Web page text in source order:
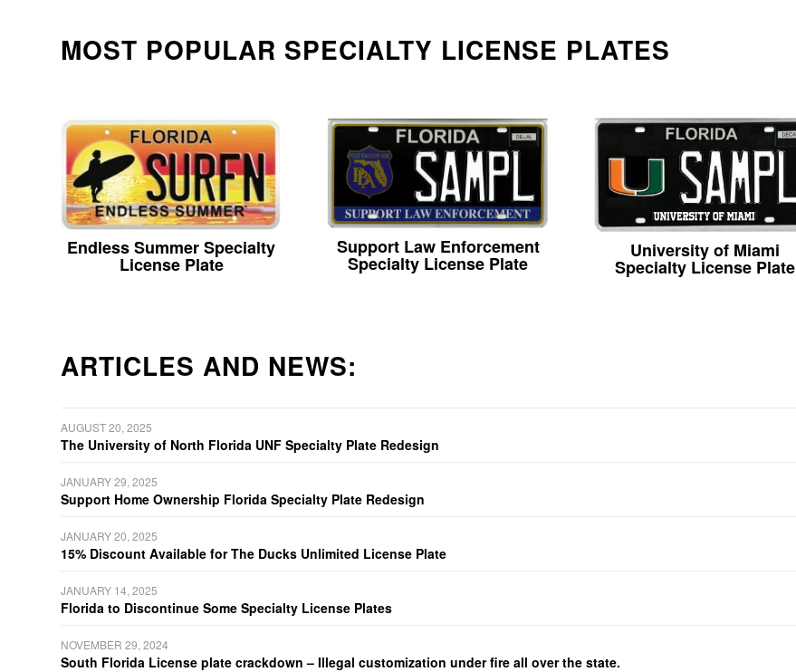
MOST POPULAR SPECIALTY LICENSE PLATES
Endless Summer Specialty
License Plate
Support Law Enforcement
Specialty License Plate
University of Miami
Specialty License Plate
ARTICLES AND NEWS:
AUGUST 20, 2025
The University of North Florida UNF Specialty Plate Redesign
JANUARY 29, 2025
Support Home Ownership Florida Specialty Plate Redesign
JANUARY 20, 2025
15% Discount Available for The Ducks Unlimited License Plate
JANUARY 14, 2025
Florida to Discontinue Some Specialty License Plates
NOVEMBER 29, 2024
South Florida License plate crackdown – Illegal customization under fire all over the state.